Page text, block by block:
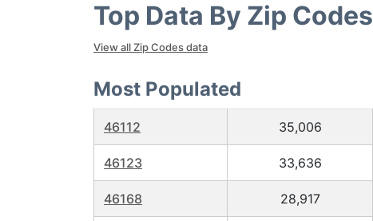
Top Data By Zip Codes
View all Zip Codes data
Most Populated
46112 35,006
46123 33,636
46168 28,917